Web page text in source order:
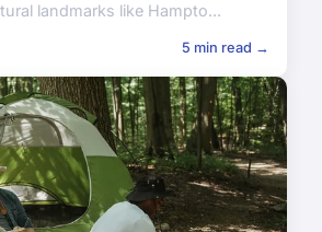
landmarks like Hampto...
5 min read →